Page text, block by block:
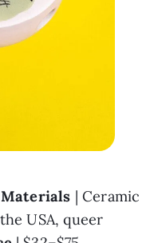
Materials
USA, queer